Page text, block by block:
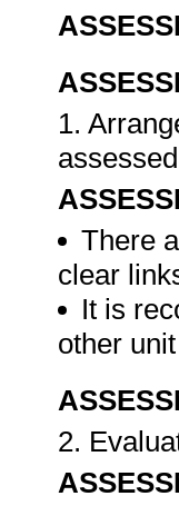
1.
There
clear
It is
other
2.